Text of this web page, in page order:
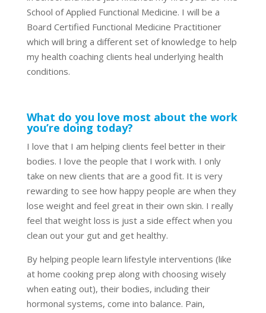
School of Applied Functional Medicine. I will be a
Board Certified Functional Medicine Practitioner
which will bring a different set of knowledge to help
my health coaching clients heal underlying health
conditions.
What do you love most about the work
you’re doing today?
I love that I am helping clients feel better in their
bodies. I love the people that I work with. I only
take on new clients that are a good fit. It is very
rewarding to see how happy people are when they
lose weight and feel great in their own skin. I really
feel that weight loss is just a side effect when you
clean out your gut and get healthy.
By helping people learn lifestyle interventions (like
at home cooking prep along with choosing wisely
when eating out), their bodies, including their
hormonal systems, come into balance. Pain,